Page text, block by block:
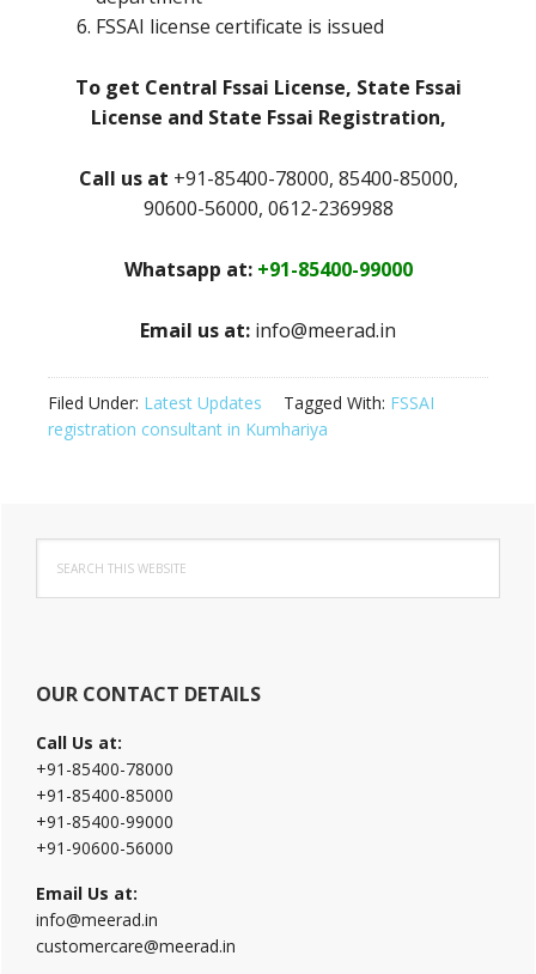
FSSAI license certificate is issued
To get Central Fssai License, State Fssai
License and State Fssai Registration,
Call us at +91-85400-78000, 85400-85000,
90600-56000, 0612-2369988
Whatsapp at: +91-85400-99000
Email us at: info@meerad.in
Filed Under: Latest Updates Tagged With: FSSAI
registration consultant in Kumhariya
Primary
Sidebar
this
website
OUR CONTACT DETAILS
Call Us at:
+91-85400-78000
+91-85400-85000
+91-85400-99000
+91-90600-56000
Email Us at:
info@meerad.in
customercare@meerad.in